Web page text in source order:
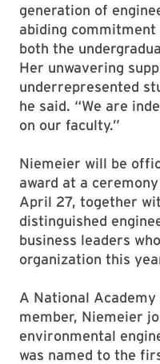
generation of
abiding
both the
Her unwavering
underrepresented
he said. “We are
on our faculty.”
Niemeier will be
award at a
April 27, together
distinguished
business leaders
organization this
A National
member, Niemeier
environmental
was named to the